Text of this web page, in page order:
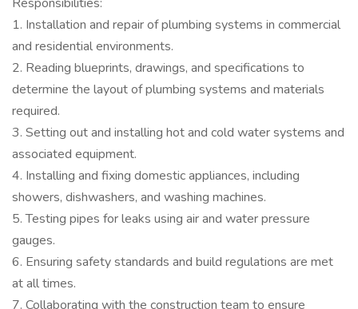
1. Installation and repair of plumbing systems in commercial
and residential environments.
2. Reading blueprints, drawings, and specifications to
determine the layout of plumbing systems and materials
required.
3. Setting out and installing hot and cold water systems and
associated equipment.
4. Installing and fixing domestic appliances, including
showers, dishwashers, and washing machines.
5. Testing pipes for leaks using air and water pressure
gauges.
6. Ensuring safety standards and build regulations are met
at all times.
7. Collaborating with the construction team to ensure